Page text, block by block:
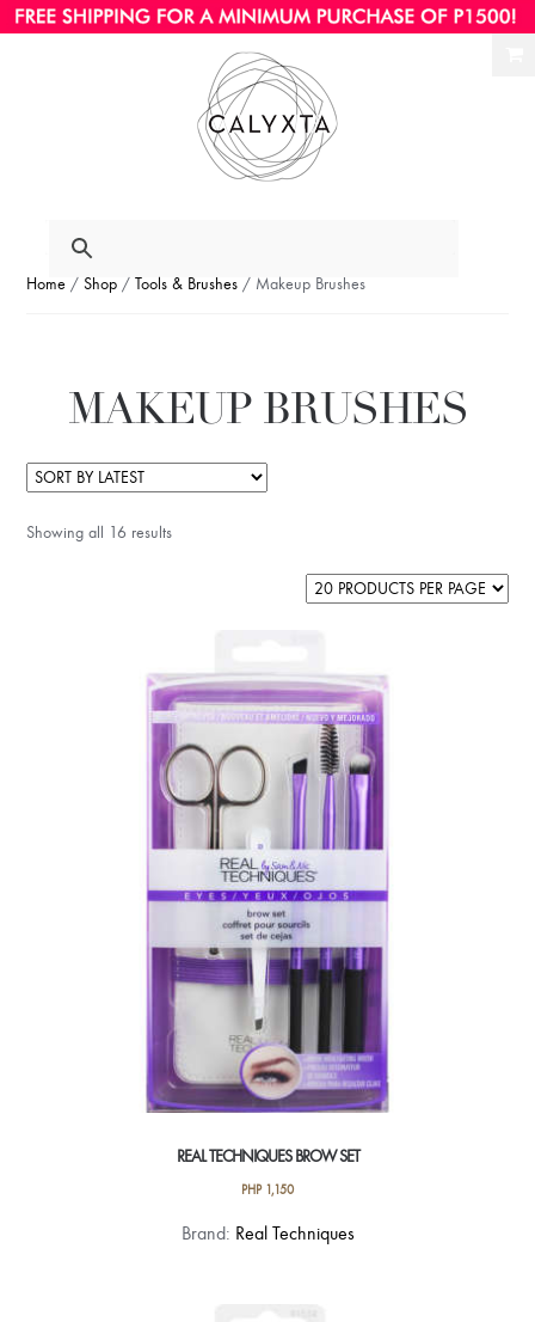
Home /Shop /Tools & Brushes / Makeup Brushes
MAKEUP BRUSHES
Showing all 16 results
REAL TECHNIQUES BROW SET
PHP1,150
Brand: Real Techniques